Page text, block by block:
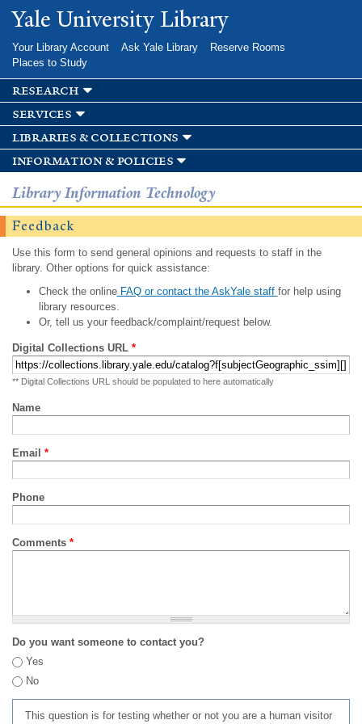
Skip to
main
Yale University Library
Your Library Account Ask Yale Library
Reserve Rooms
Places to Study
research
services
libraries & collections
information & policies
Library Information Technology
Feedback
Use this form to send general opinions and requests to staff in the
library. Other options for quick assistance:
Check the onlineFAQ or contact the AskYale staff for help using
library resources.
Or, tell us your feedback/complaint/request below.
Digital Collections URL *
** Digital Collections URL should be populated to here automatically
Name
Email *
Phone
Comments *
Do you want someone to contact you?
Yes
No
This question is for testing whether or not you are a human visitor